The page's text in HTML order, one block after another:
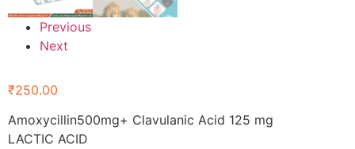
Previous
Next
₹250.00
Amoxycillin500mg+ Clavulanic Acid 125 mg
LACTIC ACID